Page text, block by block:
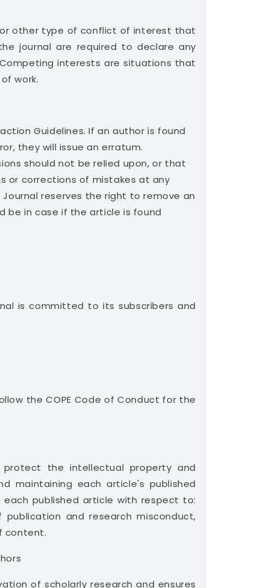
other type of conflict of interest that
journal are required to declare any
interests are situations that
work.
Guidelines. If an author is found
they will issue an erratum.
should not be relied upon, or that
or corrections of mistakes at any
reserves the right to remove an
be in case if the article is found
is committed to its subscribers and
the COPE Code of Conduct for the
protect the intellectual property and
maintaining each article's published
each published article with respect to:
and research misconduct,
content.
of scholarly research and ensures